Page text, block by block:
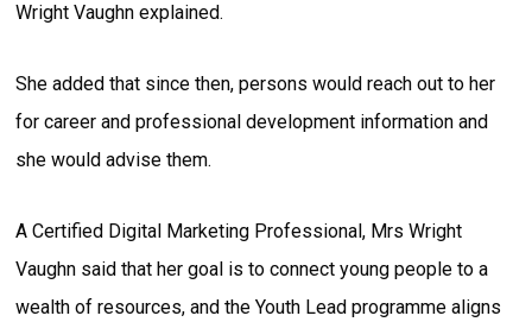
Wright Vaughn explained.
She added that since then, persons would reach out to her
for career and professional development information and
she would advise them.
A Certified Digital Marketing Professional, Mrs Wright
Vaughn said that her goal is to connect young people to a
wealth of resources, and the Youth Lead programme aligns